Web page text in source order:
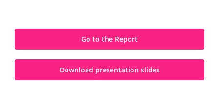
Go to the Report
Download presentation slides